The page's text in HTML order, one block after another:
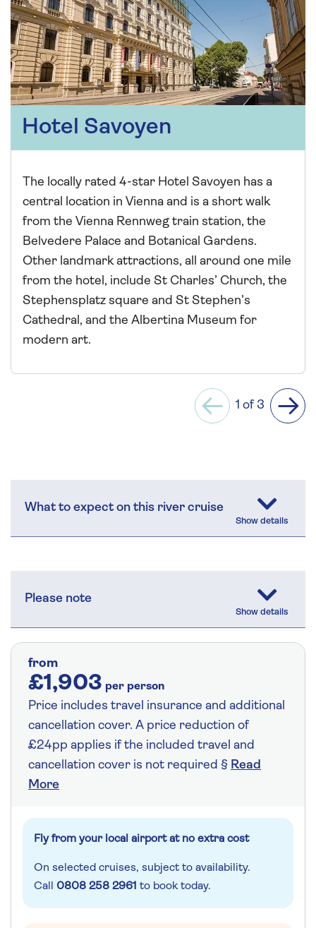
Hotel Savoyen
The locally rated 4-star Hotel Savoyen has a
central location in Vienna and is a short walk
from the Vienna Rennweg train station, the
Belvedere Palace and Botanical Gardens.
Other landmark attractions, all around one mile
from the hotel, include St Charles’ Church, the
Stephensplatz square and St Stephen’s
Cathedral, and the Albertina Museum for
modern art.
Previous
1 of 3
Next
What to expect on this river cruise
Please note
from
£1,903 per person
Price includes travel insurance and additional
cancellation cover. A price reduction of
£24pp applies if the included travel and
cancellation cover is not required § Read
More
Fly from your local airport at no extra cost
On selected cruises, subject to availability.
Call 0808 258 2961 to book today.